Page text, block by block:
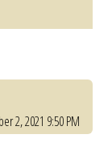
2, 2021 9:50 PM